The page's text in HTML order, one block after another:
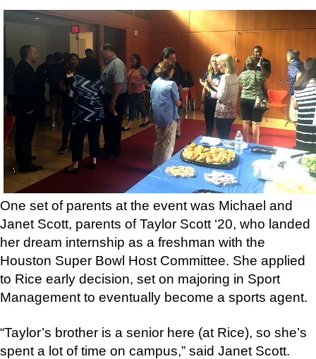
One set of parents at the event was Michael and
Janet Scott, parents of Taylor Scott ‘20, who landed
her dream internship as a freshman with the
Houston Super Bowl Host Committee. She applied
to Rice early decision, set on majoring in Sport
Management to eventually become a sports agent.
“Taylor’s brother is a senior here (at Rice), so she’s
spent a lot of time on campus,” said Janet Scott.